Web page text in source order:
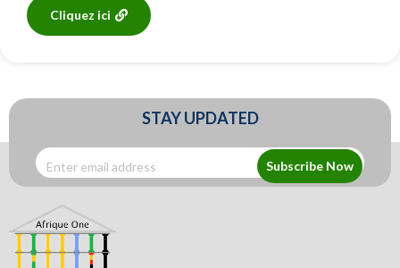
Cliquez ici
STAY UPDATED
Subscribe Now